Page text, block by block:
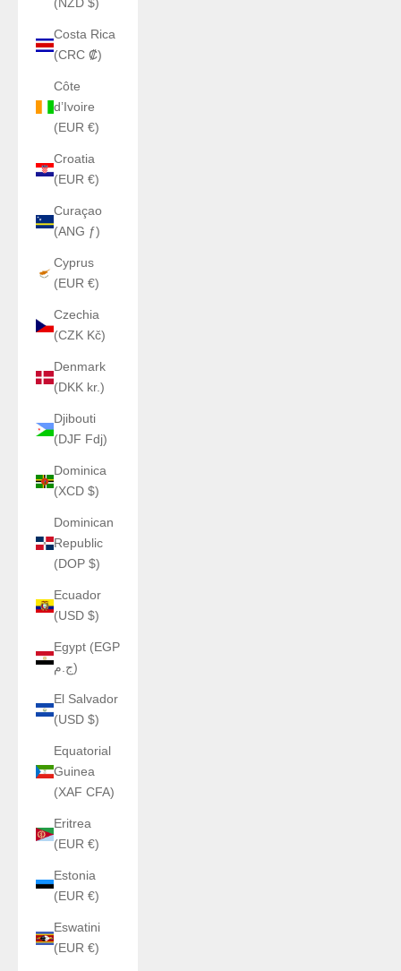
Costa Rica
(CRC ₡)
Côte
d’Ivoire
(EUR €)
Croatia
(EUR €)
Curaçao
(ANG ƒ)
Cyprus
(EUR €)
Czechia
(CZK Kč)
Denmark
(DKK kr.)
Djibouti
(DJF Fdj)
Dominica
(XCD $)
Dominican
Republic
(DOP $)
Ecuador
(USD $)
Egypt (EGP
ج.م)
El Salvador
(USD $)
Equatorial
Guinea
(XAF CFA)
Eritrea
(EUR €)
Estonia
(EUR €)
Eswatini
(EUR €)